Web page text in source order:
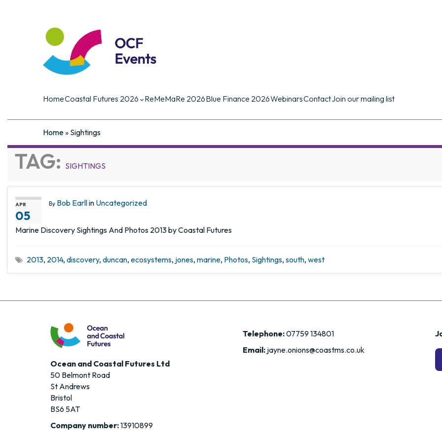
Coastal Futures
Coastal Futures is the largest ocean conference of its kind in the UK providing
HomeCoastal Futures 2026 ReMeMaRe 2026Blue Finance 2026WebinarsContactJoin our mailing list
Home» Sightings
TAG: SIGHTINGS
APR
05
By Bob Earllin Uncategorized
Marine Discovery Sightings And Photos 2013 by Coastal Futures
2013, 2014, discovery, duncan, ecosystems, jones, marine, Photos, Sightings, south, west
Ocean and Coastal Futures Ltd
50 Belmont Road
St Andrews
Bristol
BS6 5AT
Company number:13910899
Telephone:07759 134801
Email: jayne.onions@coastms.co.uk